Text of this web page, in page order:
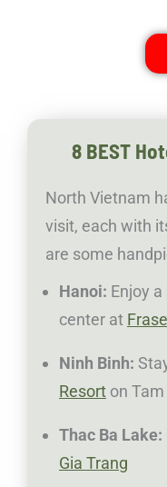
8 BEST
North Vietnam
visit, each with
are some
Hanoi: Enjoy
center at
Ninh Binh:
Resort on
Thac Ba Lake:
Gia Trang